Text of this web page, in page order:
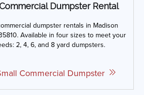
Dumpster Rental
dumpster rentals in Madison
Available in four sizes to meet your
2, 4, 6, and 8 yard dumpsters.
Commercial Dumpster